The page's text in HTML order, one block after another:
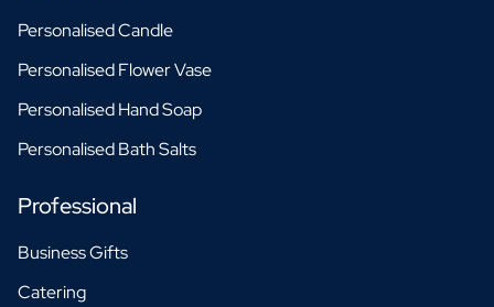
Personalised Candle
Personalised Flower Vase
Personalised Hand Soap
Personalised Bath Salts
Professional
Business Gifts
Catering